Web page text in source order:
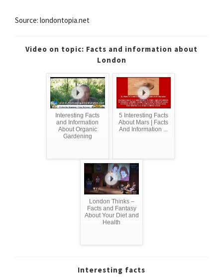
Source: londontopia.net
Video on topic: Facts and information about
London
Interesting Facts
and Information
About Organic
Gardening
5 Interesting Facts
About Mars | Facts
And Information ...
London Thinks –
Facts and Fantasy
About Your Diet and
Health
Interesting facts